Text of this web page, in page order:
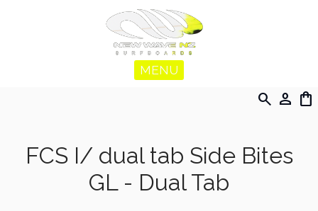
MENU
search person shopping_bag
FCS I/ dual tab Side Bites
GL - Dual Tab